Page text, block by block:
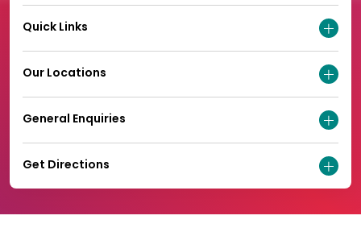
Quick Links
Our Locations
General Enquiries
Get Directions